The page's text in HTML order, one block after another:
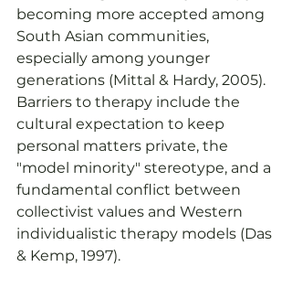
becoming more accepted among
South Asian communities,
especially among younger
generations (Mittal & Hardy, 2005).
Barriers to therapy include the
cultural expectation to keep
personal matters private, the
"model minority" stereotype, and a
fundamental conflict between
collectivist values and Western
individualistic therapy models (Das
& Kemp, 1997).